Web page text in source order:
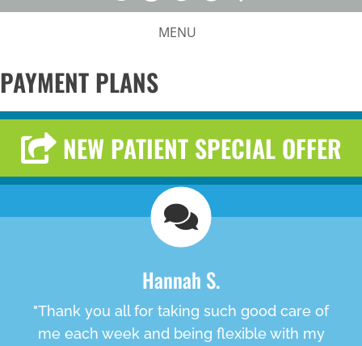
MENU
PAYMENT PLANS
NEW PATIENT SPECIAL OFFER
Hannah S.
"Thank you all for taking such good care of
me each week and being flexible with my